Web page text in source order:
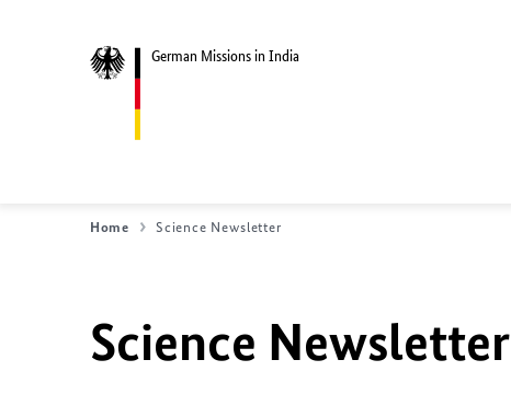
German Missions in India
Home Science Newsletter
Science Newsletter